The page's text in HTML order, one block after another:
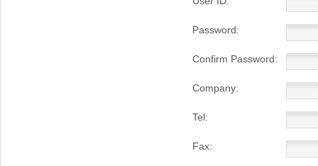
Password:
Confirm Password:
Company:
Tel:
Fax: